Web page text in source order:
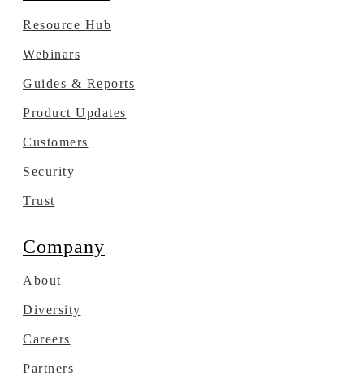
Resource Hub
Webinars
Guides & Reports
Product Updates
Customers
Security
Trust
Company
About
Diversity
Careers
Partners